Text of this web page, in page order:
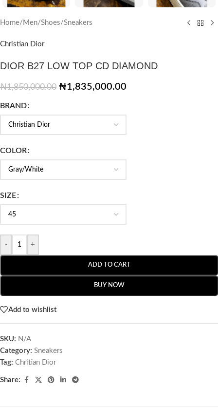
Home/ Men/Shoes/Sneakers
Christian Dior
DIOR B27 LOW TOP CD DIAMOND
₦1,850,000.00 ₦1,835,000.00
BRAND
COLOR
SIZE
- +
ADD TO CART
BUY NOW
Add to wishlist
SKU: N/A
Category: Sneakers
Tag: Chritian Dior
Share: